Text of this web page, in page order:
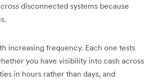
disconnected systems because
increasing frequency. Each one tests
you have visibility into cash across
in hours rather than days, and